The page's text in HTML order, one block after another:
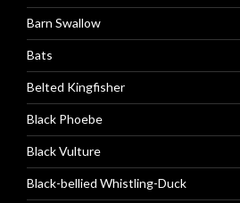
Barn Swallow
Bats
Belted Kingfisher
Black Phoebe
Black Vulture
Black-bellied Whistling-Duck